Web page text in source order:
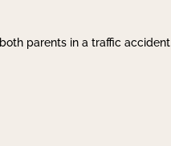
parents in a traffic accident